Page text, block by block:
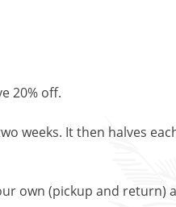
20% off.
weeks. It then halves
own (pickup and return)